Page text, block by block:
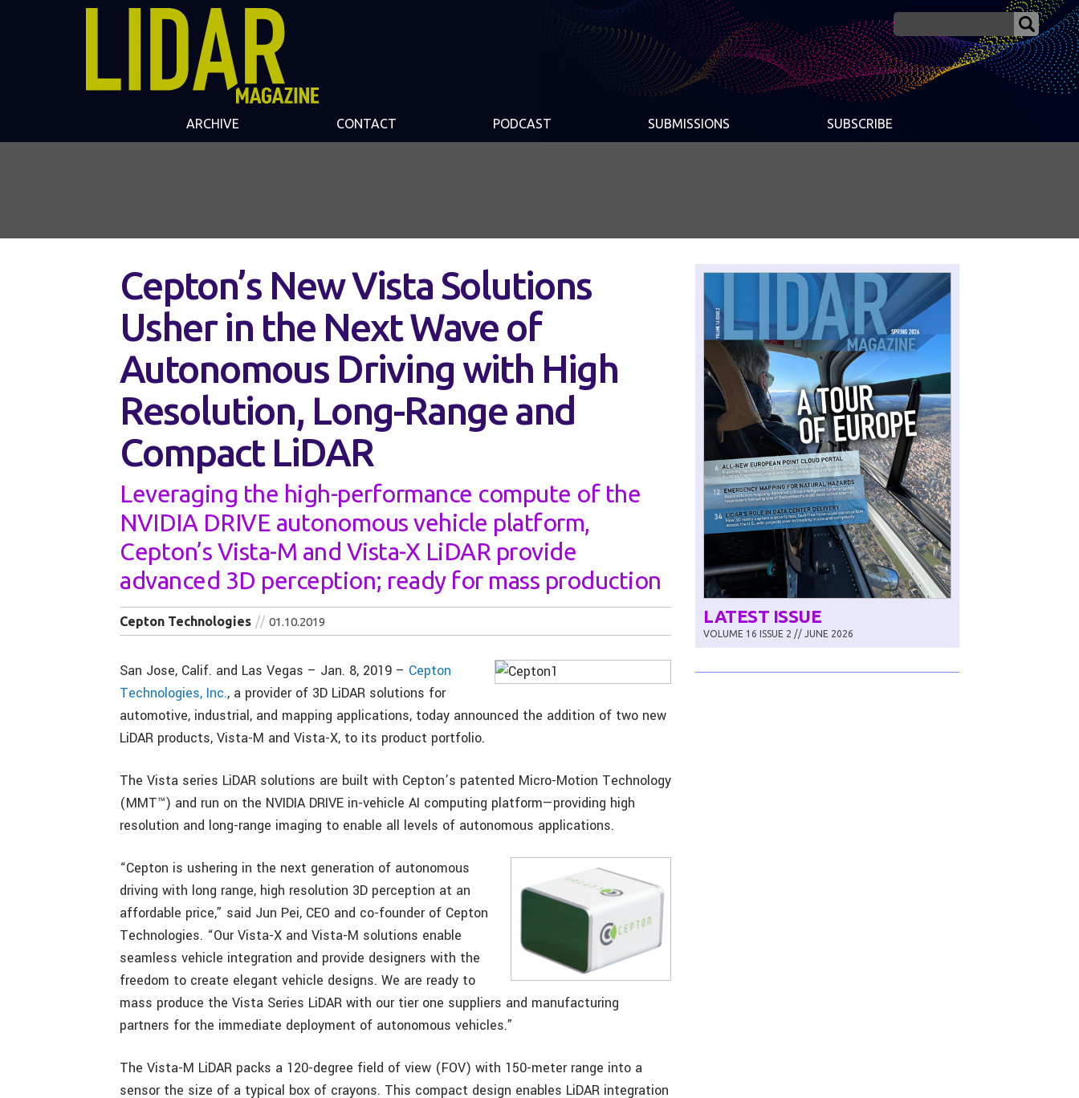
ARCHIVE CONTACT PODCAST SUBMISSIONS SUBSCRIBE
Cepton’s New Vista Solutions
Usher in the Next Wave of
Autonomous Driving with High
Resolution, Long-Range and
Compact LiDAR
Leveraging the high-performance compute of the
NVIDIA DRIVE autonomous vehicle platform,
Cepton’s Vista-M and Vista-X LiDAR provide
advanced 3D perception; ready for mass production
Cepton Technologies 01.10.2019
San Jose, Calif. and Las Vegas – Jan. 8, 2019 – Cepton
Technologies, Inc., a provider of 3D LiDAR solutions for
automotive, industrial, and mapping applications, today announced the addition of two new
LiDAR products, Vista-M and Vista-X, to its product portfolio.
The Vista series LiDAR solutions are built with Cepton’s patented Micro-Motion Technology
(MMT™) and run on the NVIDIA DRIVE in-vehicle AI computing platform—providing high
resolution and long-range imaging to enable all levels of autonomous applications.
“Cepton is ushering in the next generation of autonomous
driving with long range, high resolution 3D perception at an
affordable price,” said Jun Pei, CEO and co-founder of Cepton
Technologies. “Our Vista-X and Vista-M solutions enable
seamless vehicle integration and provide designers with the
freedom to create elegant vehicle designs. We are ready to
mass produce the Vista Series LiDAR with our tier one suppliers and manufacturing
partners for the immediate deployment of autonomous vehicles.”
The Vista-M LiDAR packs a 120-degree field of view (FOV) with 150-meter range into a
sensor the size of a typical box of crayons. This compact design enables LiDAR integration
LATEST ISSUE
VOLUME 16 ISSUE 2 // JUNE 2026